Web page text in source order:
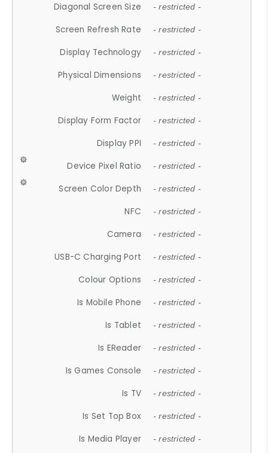
Diagonal Screen Size - restricted -
Screen Refresh Rate - restricted -
Display Technology - restricted -
Physical Dimensions - restricted -
Weight - restricted -
Display Form Factor - restricted -
Display PPI - restricted -
Device Pixel Ratio - restricted -
Screen Color Depth - restricted -
NFC - restricted -
Camera - restricted -
USB-C Charging Port - restricted -
Colour Options - restricted -
Is Mobile Phone - restricted -
Is Tablet - restricted -
Is EReader - restricted -
Is Games Console - restricted -
Is TV - restricted -
Is Set Top Box - restricted -
Is Media Player - restricted -